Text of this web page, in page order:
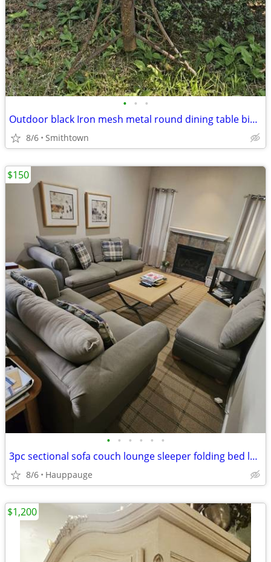
• • •
Outdoor black Iron mesh metal round dining table bistro balcony dinner patio por
8/6 Smithtown
• • • • • •
3pc sectional sofa couch lounge sleeper folding bed loveseat ottoman bench den f
8/6 Hauppauge
$150
$1,200